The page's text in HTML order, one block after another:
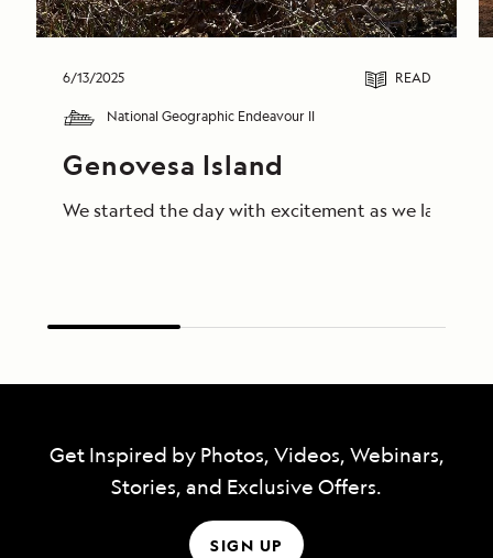
6/13/2025 READ
National Geographic Endeavour II
Genovesa Island
We started the day with excitement as we landed
Get Inspired by Photos, Videos, Webinars,
Stories, and Exclusive Offers.
SIGN UP